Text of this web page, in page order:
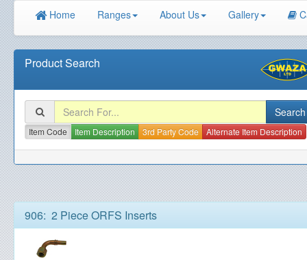
Home Ranges About Us Gallery
Product Search
Item Code Item Description 3rd Party Code Alternate Item Description
906: 2 Piece ORFS Inserts